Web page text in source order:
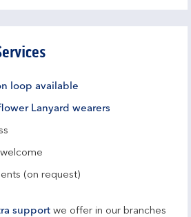
loop available
Lanyard wearers
(on request)
support we offer in our branches